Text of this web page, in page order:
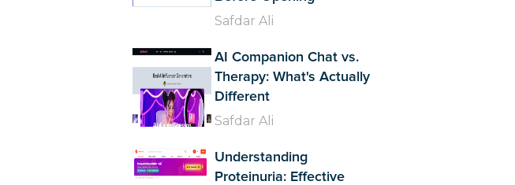
Safdar Ali
AI Companion Chat vs.
Therapy: What's Actually
Different
Safdar Ali
Understanding
Proteinuria: Effective